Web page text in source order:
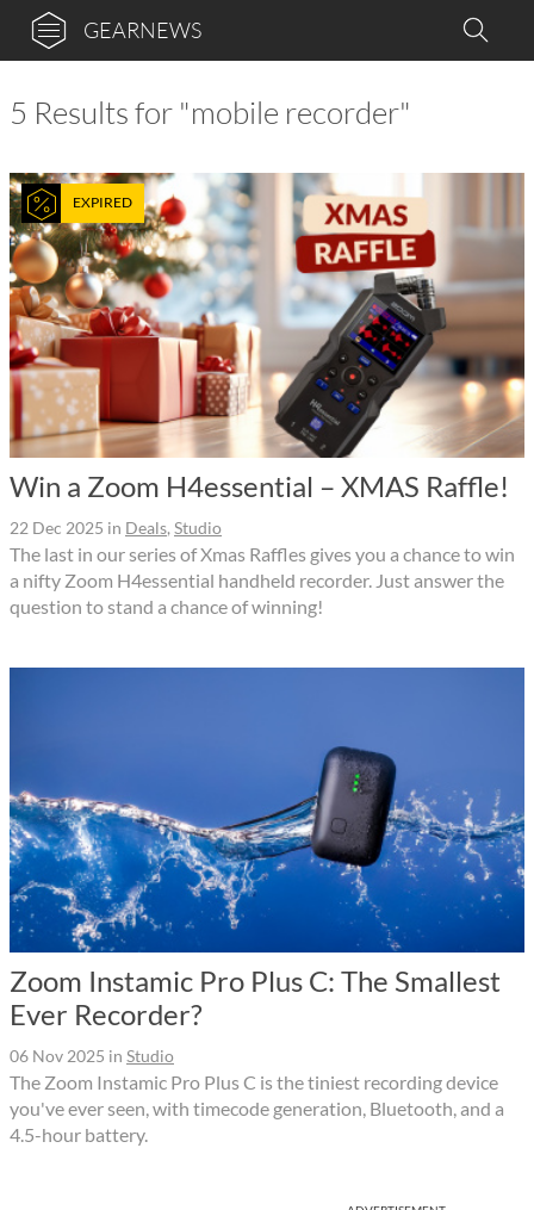
GEARNEWS
5 Results for "mobile recorder"
EXPIRED
Win a Zoom H4essential – XMAS Raffle!
22 Dec 2025 in Deals, Studio
The last in our series of Xmas Raffles gives you a chance to win
a nifty Zoom H4essential handheld recorder. Just answer the
question to stand a chance of winning!
Zoom Instamic Pro Plus C: The Smallest
Ever Recorder?
06 Nov 2025 in Studio
The Zoom Instamic Pro Plus C is the tiniest recording device
you've ever seen, with timecode generation, Bluetooth, and a
4.5-hour battery.